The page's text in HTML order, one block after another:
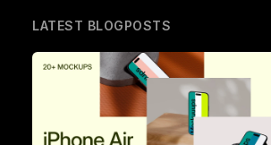
LATEST BLOGPOSTS